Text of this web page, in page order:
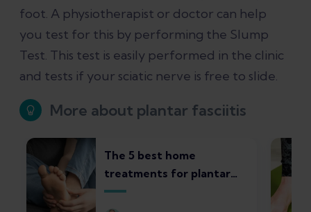
foot. A physiotherapist or doctor can help
you test for this by performing the Slump
Test. This test is easily performed in the clinic
and tests if your sciatic nerve is free to slide.
More about plantar fasciitis
The 5 best home
treatments for plantar
fasciitis